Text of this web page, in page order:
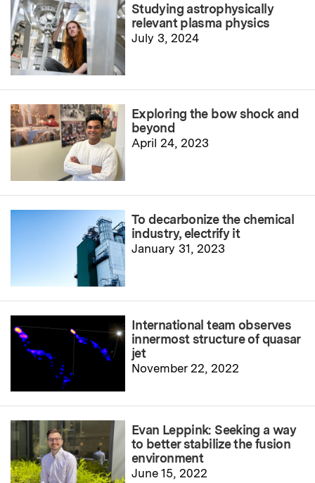
Studying astrophysically
relevant plasma physics
July 3, 2024
Exploring the bow shock and
beyond
April 24, 2023
To decarbonize the chemical
industry, electrify it
January 31, 2023
International team observes
innermost structure of quasar
jet
November 22, 2022
Evan Leppink: Seeking a way
to better stabilize the fusion
environment
June 15, 2022